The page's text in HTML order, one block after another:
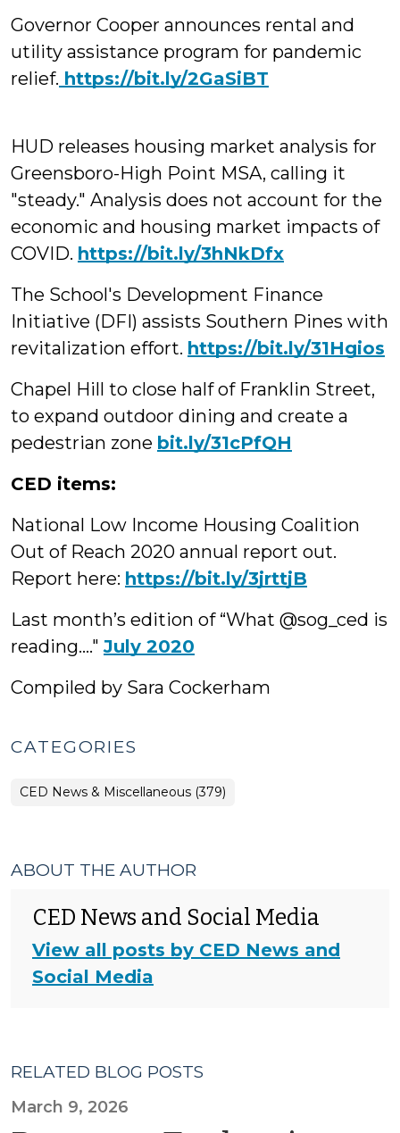
Governor Cooper announces rental and
utility assistance program for pandemic
relief. https://bit.ly/2GaSiBT
HUD releases housing market analysis for
Greensboro-High Point MSA, calling it
"steady." Analysis does not account for the
economic and housing market impacts of
COVID. https://bit.ly/3hNkDfx
The School's Development Finance
Initiative (DFI) assists Southern Pines with
revitalization effort. https://bit.ly/31Hgios
Chapel Hill to close half of Franklin Street,
to expand outdoor dining and create a
pedestrian zone bit.ly/31cPfQH
CED items:
National Low Income Housing Coalition
Out of Reach 2020 annual report out.
Report here: https://bit.ly/3jrttjB
Last month’s edition of “What @sog_ced is
reading…."July 2020
Compiled by Sara Cockerham
CATEGORIES
CED News & Miscellaneous (379)
ABOUT THE AUTHOR
CED News and Social Media
View all posts by CED News and
Social Media
RELATED BLOG POSTS
March 9, 2026